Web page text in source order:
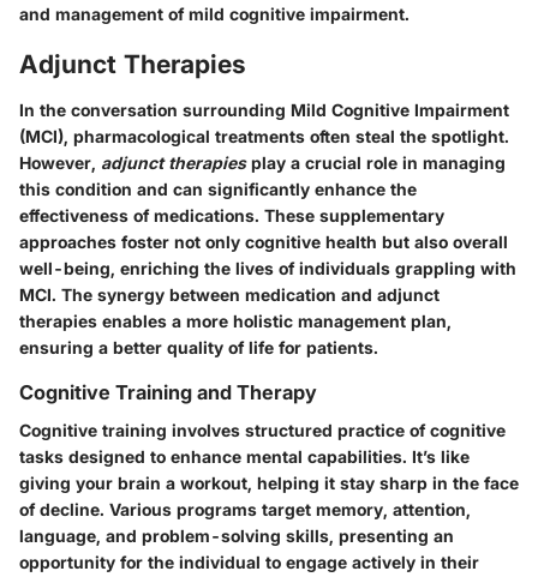
and management of mild cognitive impairment.
Adjunct Therapies
In the conversation surrounding Mild Cognitive Impairment
(MCI), pharmacological treatments often steal the spotlight.
However, adjunct therapiesplay a crucial role in managing
this condition and can significantly enhance the
effectiveness of medications. These supplementary
approaches foster not only cognitive health but also overall
well-being, enriching the lives of individuals grappling with
MCI. The synergy between medication and adjunct
therapies enables a more holistic management plan,
ensuring a better quality of life for patients.
Cognitive Training and Therapy
Cognitive training involves structured practice of cognitive
tasks designed to enhance mental capabilities. It’s like
giving your brain a workout, helping it stay sharp in the face
of decline. Various programs target memory, attention,
language, and problem-solving skills, presenting an
opportunity for the individual to engage actively in their